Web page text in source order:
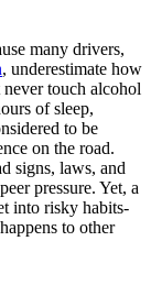
many drivers,
, underestimate how
touch alcohol
of sleep,
to be
on the road.
signs, laws, and
pressure. Yet, a
into risky habits-
to other